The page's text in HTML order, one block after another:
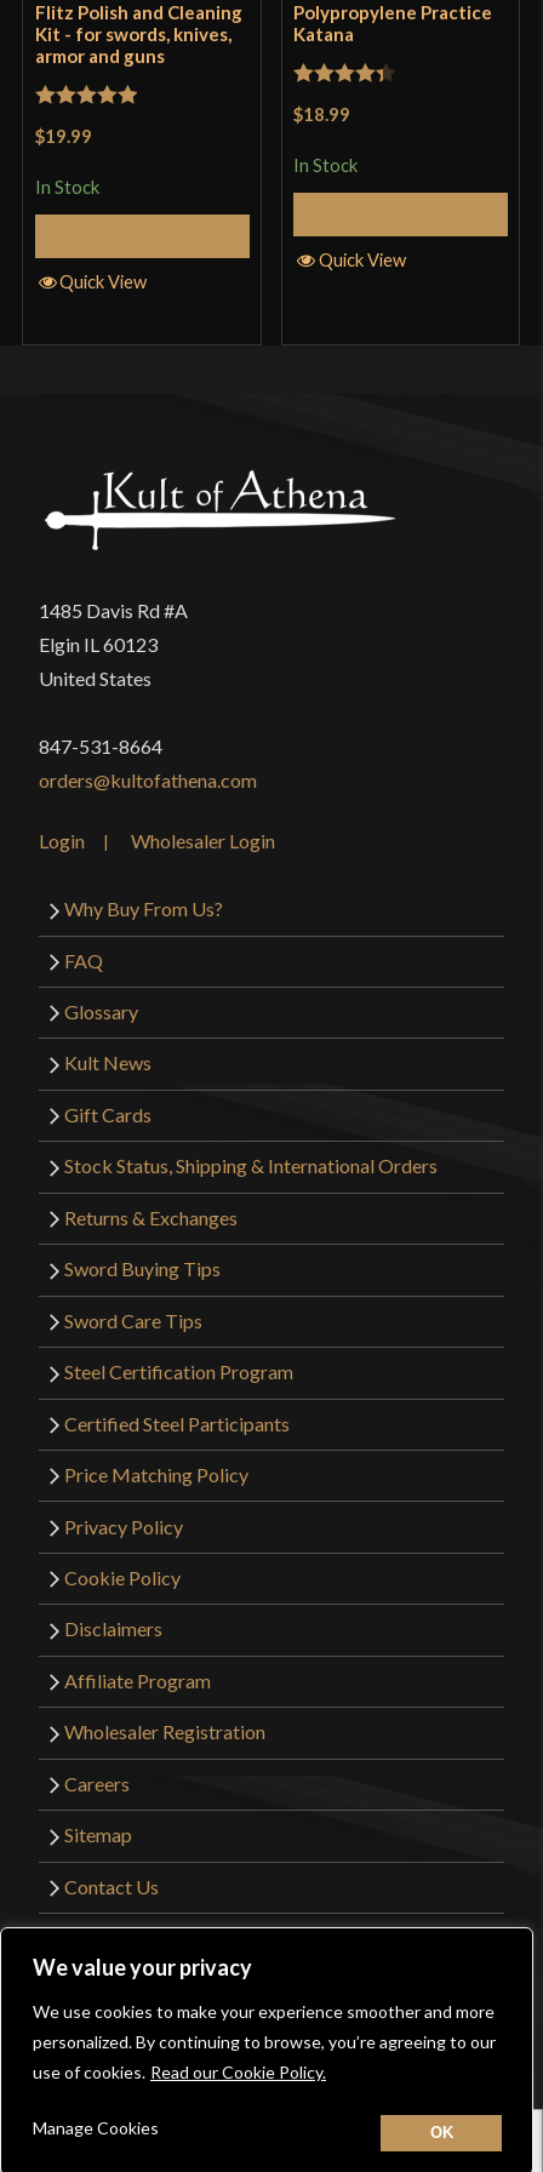
We value your privacy
We use cookies to make your experience smoother and more
personalized. By continuing to browse, you’re agreeing to our
use of cookies. Read our Cookie Policy.
Manage Cookies
Contact
Flitz Polish and Cleaning
Kit - for swords, knives,
armor and guns
Rated
$19.99
In Stock
Quick View
Polypropylene Practice
Katana
Rated
$18.99
In Stock
Quick View
1485 Davis Rd #A
Elgin IL 60123
United States
847-531-8664
orders@kultofathena.com
Login Wholesaler Login
Why Buy From Us?
FAQ
Glossary
Kult News
Gift Cards
Stock Status, Shipping & International Orders
Returns & Exchanges
Sword Buying Tips
Sword Care Tips
Steel Certification Program
Certified Steel Participants
Price Matching Policy
Privacy Policy
Cookie Policy
Disclaimers
Affiliate Program
Wholesaler Registration
Careers
Sitemap
Contact Us
Website Design by
Get Sharp, Inc.
Facebook
YouTube
Instagram
Pinterest